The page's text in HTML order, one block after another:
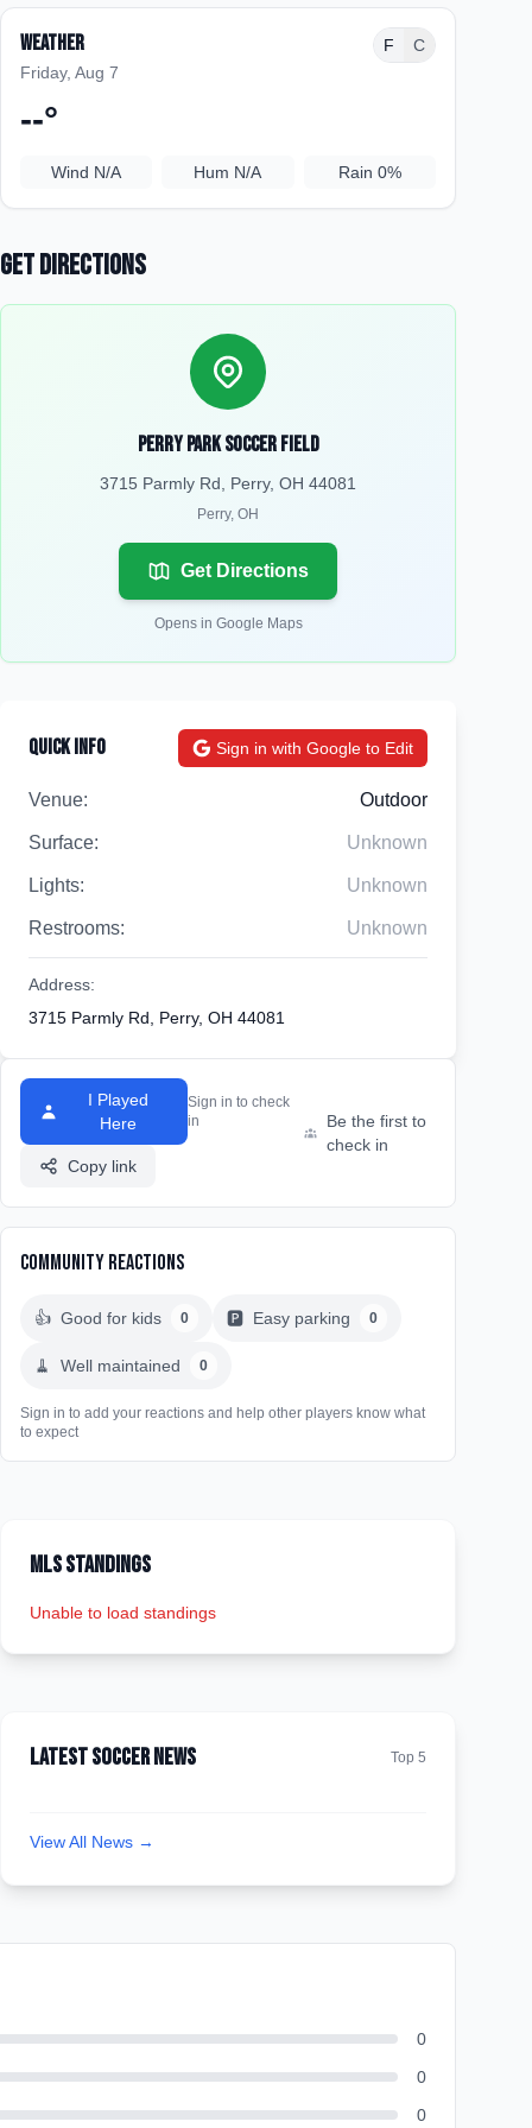
Weather
Friday, Aug 7
F C
--°
Wind N/A Hum N/A Rain 0%
Get Directions
Perry Park Soccer Field
3715 Parmly Rd, Perry, OH 44081
Perry, OH
Get Directions
Opens in Google Maps
Quick Info Sign in with Google to Edit
Venue: Outdoor
Surface: Unknown
Lights: Unknown
Restrooms: Unknown
Address:
3715 Parmly Rd, Perry, OH 44081
I Played
Here
Sign in to check
in
Copy link
Be the first to
check in
Community Reactions
👍 Good for kids 0 🅿️ Easy parking 0
🧹 Well maintained 0
Sign in to add your reactions and help other players know what
to expect
MLS Standings
Unable to load standings
Latest Soccer News Top 5
View All News →
0
0
0